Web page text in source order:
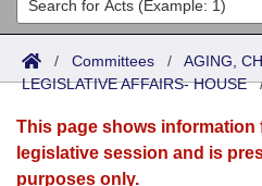
Search
Joint
Senate
House
Acts
Search by Range
Advanced Search
Bills
Search by Range
Calendars
/ Committees / AGING,
LEGISLATIVE AFFAIRS- HOUSE
This page shows information
legislative session and is
purposes only.